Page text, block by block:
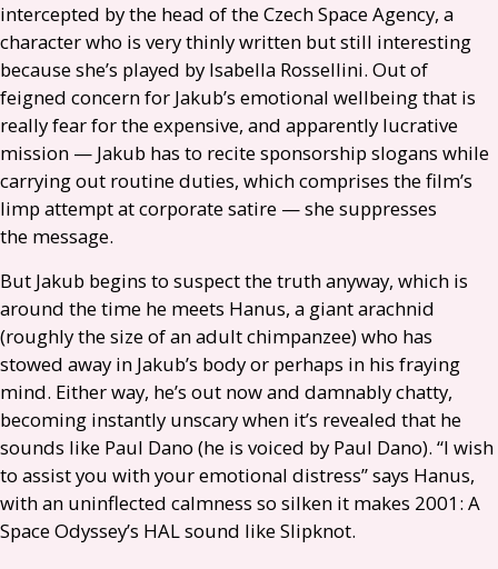
intercepted by the head of the Czech Space Agency, a
character who is very thinly written but still interesting
because she’s played by Isabella Rossellini. Out of
feigned concern for Jakub’s emotional wellbeing that is
really fear for the expensive, and apparently lucrative
mission — Jakub has to recite sponsorship slogans while
carrying out routine duties, which comprises the film’s
limp attempt at corporate satire — she suppresses
the message.
But Jakub begins to suspect the truth anyway, which is
around the time he meets Hanus, a giant arachnid
(roughly the size of an adult chimpanzee) who has
stowed away in Jakub’s body or perhaps in his fraying
mind. Either way, he’s out now and damnably chatty,
becoming instantly unscary when it’s revealed that he
sounds like Paul Dano (he is voiced by Paul Dano). “I wish
to assist you with your emotional distress” says Hanus,
with an uninflected calmness so silken it makes 2001: A
Space Odyssey’s HALsound like Slipknot.